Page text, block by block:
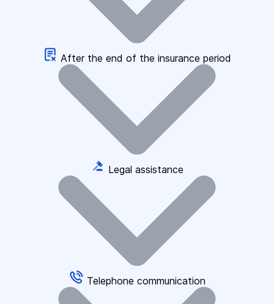
After the end of the insurance period
Legal assistance
Telephone communication